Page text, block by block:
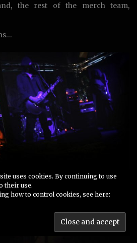
the rest of the merch team,
on the Samhain stage in
of Inkantation
uses cookies. By continuing to use
their use.
how to control cookies, see here: